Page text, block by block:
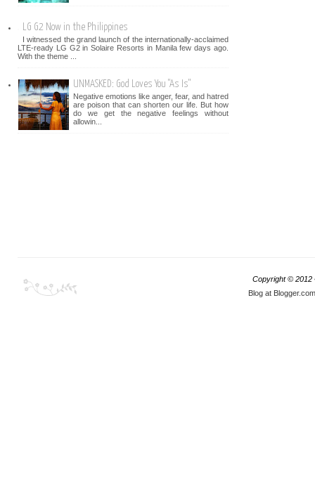
LG G2 Now in the Philippines
I witnessed the grand launch of the internationally-acclaimed
LTE-ready LG G2 in Solaire Resorts in Manila few days ago.
With the theme ...
UNMASKED: God Loves You "As Is"
Negative emotions like anger, fear, and hatred
are poison that can shorten our life. But how
do we get the negative feelings without
allowin...
Copyright © 2012
Blog at Blogger.com